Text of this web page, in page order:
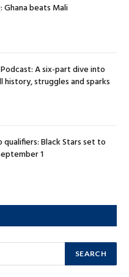
Ghana beats Mali
A six-part dive into
history, struggles and sparks
qualifiers: Black Stars set to
1